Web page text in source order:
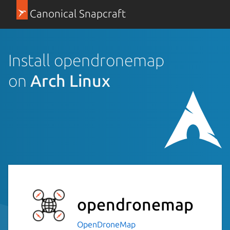
Canonical Snapcraft
Install opendronemap
on Arch Linux
opendronemap
OpenDroneMap